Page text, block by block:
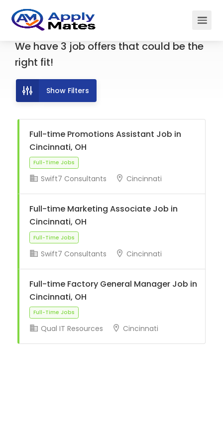
We have 3 job offers that could be the
right fit!
Show Filters
Full-time Promotions Assistant Job in
Cincinnati, OH
Swift7 Consultants Cincinnati
Full-time Marketing Associate Job in
Cincinnati, OH
Full-Time Jobs
Swift7 Consultants Cincinnati
Full-time Factory General Manager Job in
Cincinnati, OH
Qual IT Resources Cincinnati